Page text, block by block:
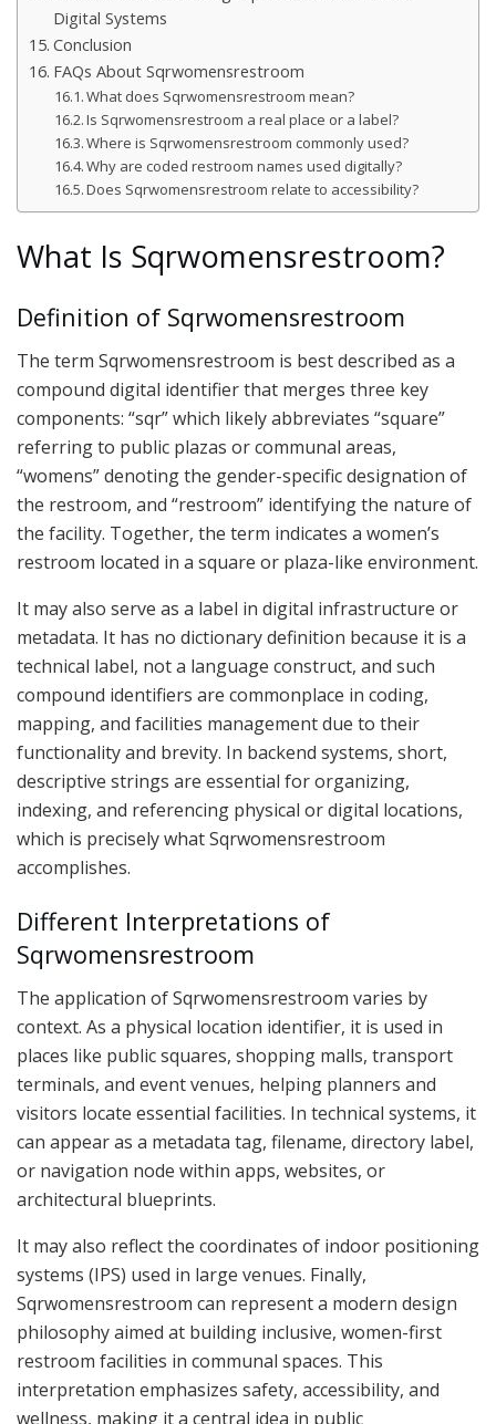
Digital Systems
Conclusion
FAQs About Sqrwomensrestroom
What does Sqrwomensrestroom mean?
Is Sqrwomensrestroom a real place or a label?
Where is Sqrwomensrestroom commonly used?
Why are coded restroom names used digitally?
Does Sqrwomensrestroom relate to accessibility?
What Is Sqrwomensrestroom?
Definition of Sqrwomensrestroom
The term Sqrwomensrestroom is best described as a
compound digital identifier that merges three key
components: “sqr” which likely abbreviates “square”
referring to public plazas or communal areas,
“womens” denoting the gender-specific designation of
the restroom, and “restroom” identifying the nature of
the facility. Together, the term indicates a women’s
restroom located in a square or plaza-like environment.
It may also serve as a label in digital infrastructure or
metadata. It has no dictionary definition because it is a
technical label, not a language construct, and such
compound identifiers are commonplace in coding,
mapping, and facilities management due to their
functionality and brevity. In backend systems, short,
descriptive strings are essential for organizing,
indexing, and referencing physical or digital locations,
which is precisely what Sqrwomensrestroom
accomplishes.
Different Interpretations of
Sqrwomensrestroom
The application of Sqrwomensrestroom varies by
context. As a physical location identifier, it is used in
places like public squares, shopping malls, transport
terminals, and event venues, helping planners and
visitors locate essential facilities. In technical systems, it
can appear as a metadata tag, filename, directory label,
or navigation node within apps, websites, or
architectural blueprints.
It may also reflect the coordinates of indoor positioning
systems (IPS) used in large venues. Finally,
Sqrwomensrestroom can represent a modern design
philosophy aimed at building inclusive, women-first
restroom facilities in communal spaces. This
interpretation emphasizes safety, accessibility, and
wellness, making it a central idea in public